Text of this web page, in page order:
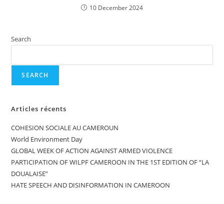
10 December 2024
Search
SEARCH
Articles récents
COHESION SOCIALE AU CAMEROUN
World Environment Day
GLOBAL WEEK OF ACTION AGAINST ARMED VIOLENCE
PARTICIPATION OF WILPF CAMEROON IN THE 1ST EDITION OF “LA
DOUALAISE”
HATE SPEECH AND DISINFORMATION IN CAMEROON